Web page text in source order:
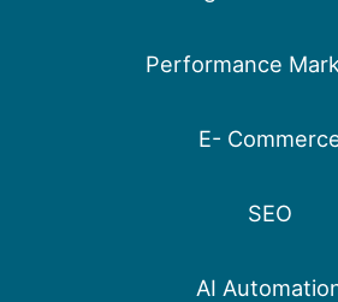
Performance
E-
SEO
AI